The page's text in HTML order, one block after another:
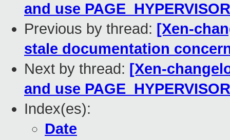
and use
Previous by thread: [Xen-
stale documentation
Next by thread: [Xen-
and use
Index(es):
Date